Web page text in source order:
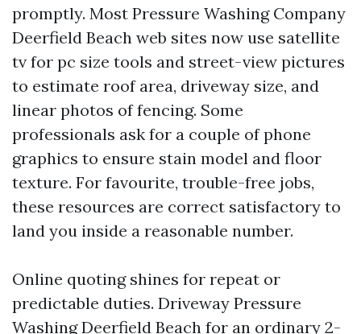
promptly. Most Pressure Washing Company
Deerfield Beach web sites now use satellite
tv for pc size tools and street-view pictures
to estimate roof area, driveway size, and
linear photos of fencing. Some
professionals ask for a couple of phone
graphics to ensure stain model and floor
texture. For favourite, trouble-free jobs,
these resources are correct satisfactory to
land you inside a reasonable number.
Online quoting shines for repeat or
predictable duties. Driveway Pressure
Washing Deerfield Beach for an ordinary 2-